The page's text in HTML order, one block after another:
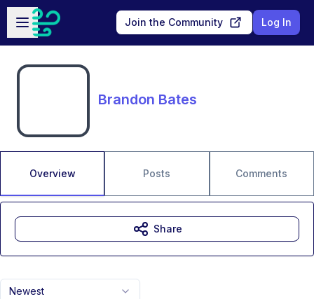
Skip to main content
Open sidebar
Join the Community Log In
Brandon Bates
Overview Posts Comments
Newest
Share